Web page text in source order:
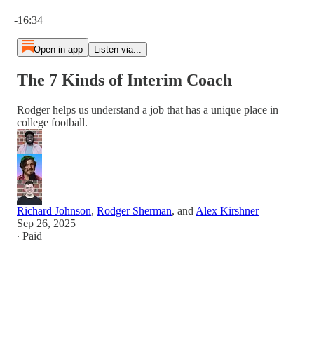
-16:34
Open in app Listen via...
The 7 Kinds of Interim Coach
Rodger helps us understand a job that has a unique place in
college football.
Richard Johnson, Rodger Sherman, and Alex Kirshner
Sep 26, 2025
∙ Paid